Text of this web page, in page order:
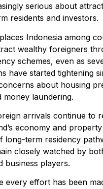
serious about
residents and investors.
Indonesia among
wealthy foreigners
schemes, even as
have started tightening
about housing
money laundering.
arrivals continue to
economy and
long-term residency
closely watched by
business players.
every effort has been